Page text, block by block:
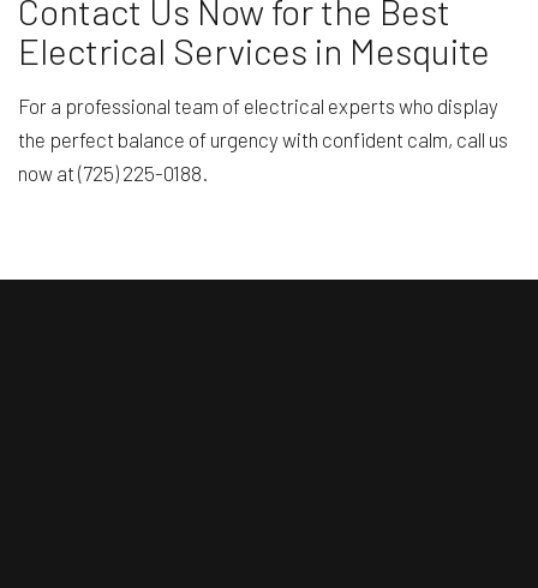
Contact Us Now for the Best
Electrical Services in Mesquite
For a professional team of electrical experts who display
the perfect balance of urgency with confident calm, call us
now at (725) 225-0188.